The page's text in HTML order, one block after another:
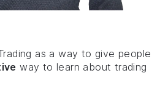
as a way to give people
way to learn about trading